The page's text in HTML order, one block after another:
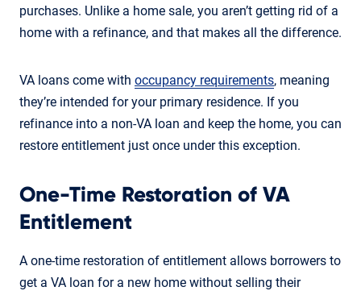
purchases. Unlike a home sale, you aren’t getting rid of a
home with a refinance, and that makes all the difference.
VA loans come with occupancy requirements, meaning
they’re intended for your primary residence. If you
refinance into a non-VA loan and keep the home, you can
restore entitlement just once under this exception.
One-Time Restoration of VA
Entitlement
A one-time restoration of entitlement allows borrowers to
get a VA loan for a new home without selling their